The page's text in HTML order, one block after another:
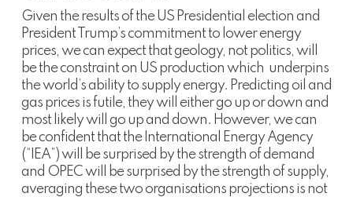
Given the results of the US Presidential election and
President Trump’s commitment to lower energy
prices, we can expect that geology, not politics, will
be the constraint on US production which underpins
the world’s ability to supply energy. Predicting oil and
gas prices is futile, they will either go up or down and
most likely will go up and down. However, we can
be confident that the International Energy Agency
(“IEA”) will be surprised by the strength of demand
and OPEC will be surprised by the strength of supply,
averaging these two organisations projections is not